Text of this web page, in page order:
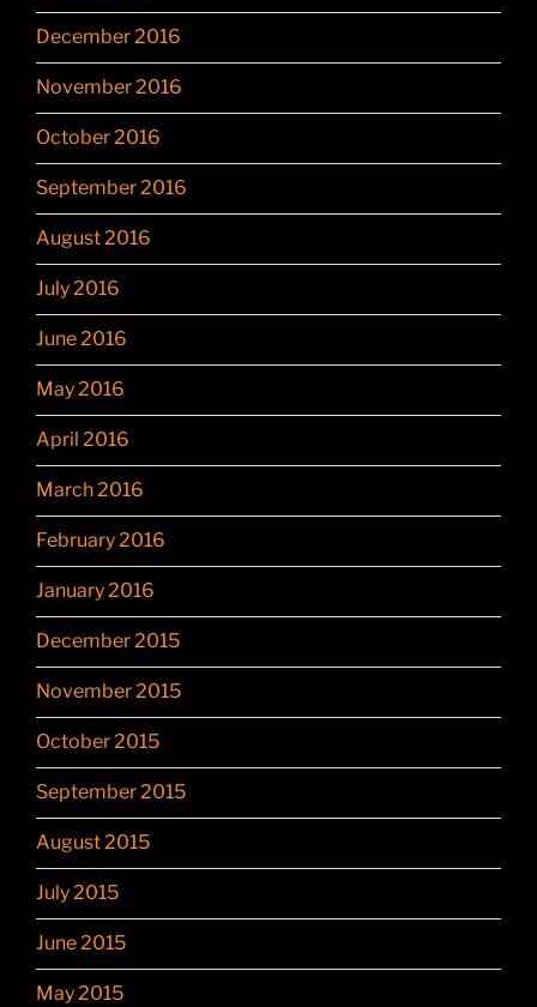
December 2016
November 2016
October 2016
September 2016
August 2016
July 2016
June 2016
May 2016
April 2016
March 2016
February 2016
January 2016
December 2015
November 2015
October 2015
September 2015
August 2015
July 2015
June 2015
May 2015